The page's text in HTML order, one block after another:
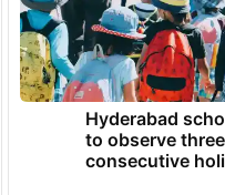
Hyderabad
to observe three
consecutive